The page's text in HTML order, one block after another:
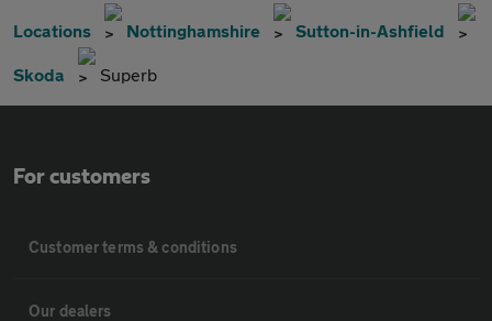
Locations Nottinghamshire Sutton-in-Ashfield
Skoda Superb
For customers
Customer terms & conditions
Our dealers